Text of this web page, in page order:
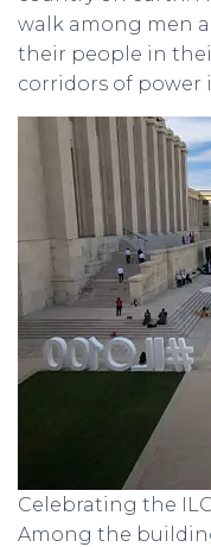
walk among men
their people in
corridors of power
Celebrating the
Among the